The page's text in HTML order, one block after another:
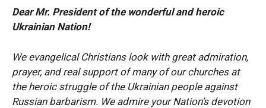
Dear Mr. President of the wonderful and heroic
Ukrainian Nation!
We evangelical Christians look with great admiration,
prayer, and real support of many of our churches at
the heroic struggle of the Ukrainian people against
Russian barbarism. We admire your Nation’s devotion